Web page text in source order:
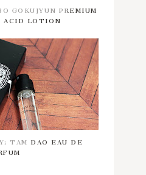
GOKUJYUN PREMIUM
ACID LOTION
TAM DAO EAU DE